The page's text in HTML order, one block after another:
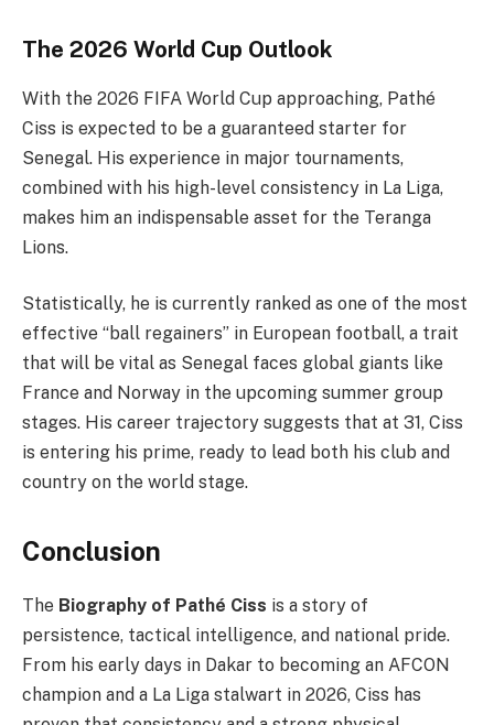
The 2026 World Cup Outlook
With the 2026 FIFA World Cup approaching, Pathé
Ciss is expected to be a guaranteed starter for
Senegal. His experience in major tournaments,
combined with his high-level consistency in La Liga,
makes him an indispensable asset for the Teranga
Lions.
Statistically, he is currently ranked as one of the most
effective “ball regainers” in European football, a trait
that will be vital as Senegal faces global giants like
France and Norway in the upcoming summer group
stages. His career trajectory suggests that at 31, Ciss
is entering his prime, ready to lead both his club and
country on the world stage.
Conclusion
The Biography of Pathé Ciss is a story of
persistence, tactical intelligence, and national pride.
From his early days in Dakar to becoming an AFCON
champion and a La Liga stalwart in 2026, Ciss has